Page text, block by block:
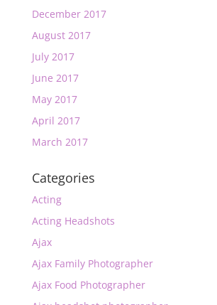
December 2017
August 2017
July 2017
June 2017
May 2017
April 2017
March 2017
Categories
Acting
Acting Headshots
Ajax
Ajax Family Photographer
Ajax Food Photographer